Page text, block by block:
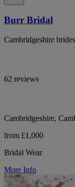
Burr Bridal
Cambridgeshire
62 reviews
Cambridgeshire,
from £1,000
Bridal Wear
More Info